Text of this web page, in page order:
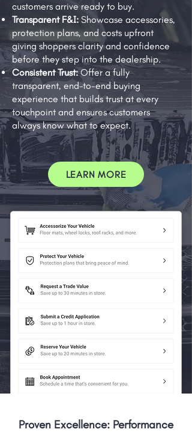
customers arrive ready to buy.
Transparent F&I: Showcase accessories,
protection plans, and costs upfront
giving shoppers clarity and confidence
before they step into the dealership.
Consistent Trust:Offer a fully
transparent, end-to-end buying
experience that builds trust at every
touchpoint and ensures customers
always know what to expect.
LEARN MORE
Proven Excellence: Performance